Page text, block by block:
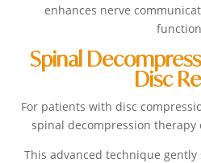
enhances nerve
Spinal
Disc
For patients with disc
spinal decompression therapy
This advanced technique